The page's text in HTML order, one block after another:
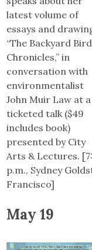
latest volume of
essays and
“The Backyard Bird
Chronicles,” in
conversation with
environmentalist
John Muir Law at a
ticketed talk ($49
includes book)
presented by City
Arts & Lectures.
p.m., Sydney
Francisco]
May 19